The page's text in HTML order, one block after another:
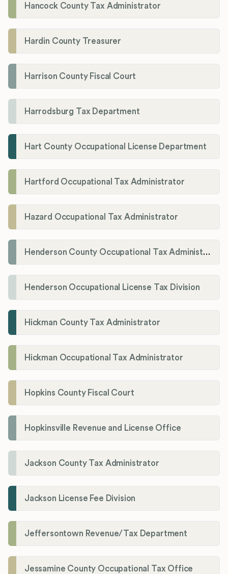
Hancock County Tax Administrator
Hardin County Treasurer
Harrison County Fiscal Court
Harrodsburg Tax Department
Hart County Occupational License Department
Hartford Occupational Tax Administrator
Hazard Occupational Tax Administrator
Henderson County Occupational Tax Administration
Henderson Occupational License Tax Division
Hickman County Tax Administrator
Hickman Occupational Tax Administrator
Hopkins County Fiscal Court
Hopkinsville Revenue and License Office
Jackson County Tax Administrator
Jackson License Fee Division
Jeffersontown Revenue/Tax Department
Jessamine County Occupational Tax Office